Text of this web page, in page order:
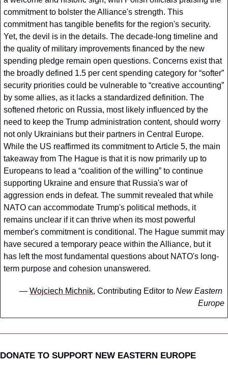
commitment to bolster the Alliance's strength. This
commitment has tangible benefits for the region's security.
Yet, the devil is in the details. The decade-long timeline and
the quality of military improvements financed by the new
spending pledge remain open questions. Concerns exist that
the broadly defined 1.5 per cent spending category for “softer”
security priorities could be vulnerable to “creative accounting”
by some allies, as it lacks a standardized definition. The
softened rhetoric on Russia, most likely influenced by the
need to keep the Trump administration content, should worry
not only Ukrainians but their partners in Central Europe.
While the US reaffirmed its commitment to Article 5, the main
takeaway from The Hague is that it is now primarily up to
Europeans to lead a “coalition of the willing” to continue
supporting Ukraine and ensure that Russia's war of
aggression ends in defeat. The summit revealed that while
NATO can accommodate Trump's political methods, it
remains unclear if it can thrive when its most powerful
member's commitment is conditional. The Hague summit may
have secured a temporary peace within the Alliance, but it
has left the most fundamental questions about NATO's long-
term purpose and cohesion unanswered.
— Wojciech Michnik, Contributing Editor to New Eastern
Europe
DONATE TO SUPPORT NEW EASTERN EUROPE